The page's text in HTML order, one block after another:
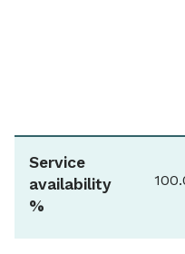
Service
availability
%